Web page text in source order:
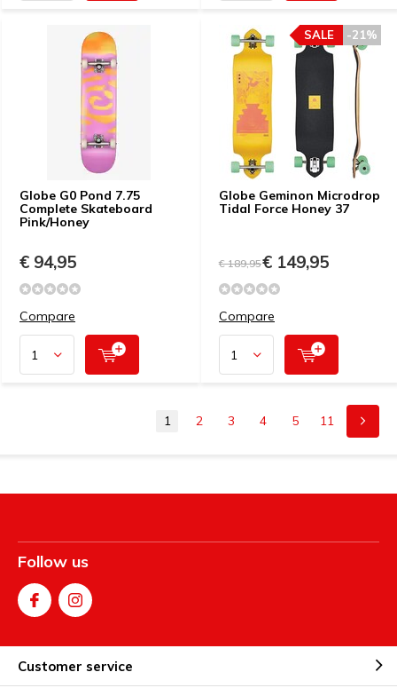
Globe G0 Pond 7.75
Complete Skateboard
Pink/Honey
€ 94,95
Compare
Globe Geminon Microdrop
Tidal Force Honey 37
-21%
SALE
€ 189,95€ 149,95
Compare
1 2 3 4 5 11
Follow us
Customer service